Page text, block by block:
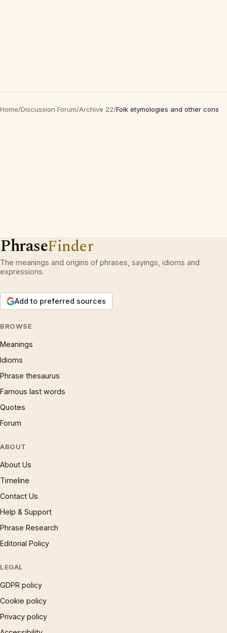
Home/Discussion Forum/Archive 22/Folk etymologies and other cons
PhraseFinder
The meanings and origins of phrases, sayings, idioms and
expressions.
Add to preferred sources
BROWSE
Meanings
Idioms
Phrase thesaurus
Famous last words
Quotes
Forum
ABOUT
About Us
Timeline
Contact Us
Help & Support
Phrase Research
Editorial Policy
LEGAL
GDPR policy
Cookie policy
Privacy policy